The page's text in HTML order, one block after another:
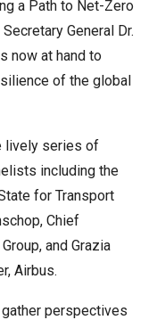
a Path to Net-Zero
General Dr.
now at hand to
of the global
lively series of
including the
for Transport
Chief
and Grazia
Airbus.
perspectives